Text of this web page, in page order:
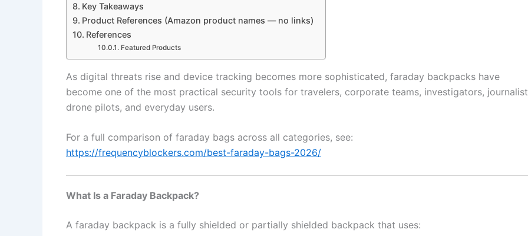
Key Takeaways
Product References (Amazon product names — no links)
References
Featured Products
As digital threats rise and device tracking becomes more sophisticated, faraday backpacks have
become one of the most practical security tools for travelers, corporate teams, investigators,
drone pilots, and everyday users.
For a full comparison of faraday bags across all categories, see:
https://frequencyblockers.com/best-faraday-bags-2026/
What Is a Faraday Backpack?
A faraday backpack is a fully shielded or partially shielded backpack that uses: